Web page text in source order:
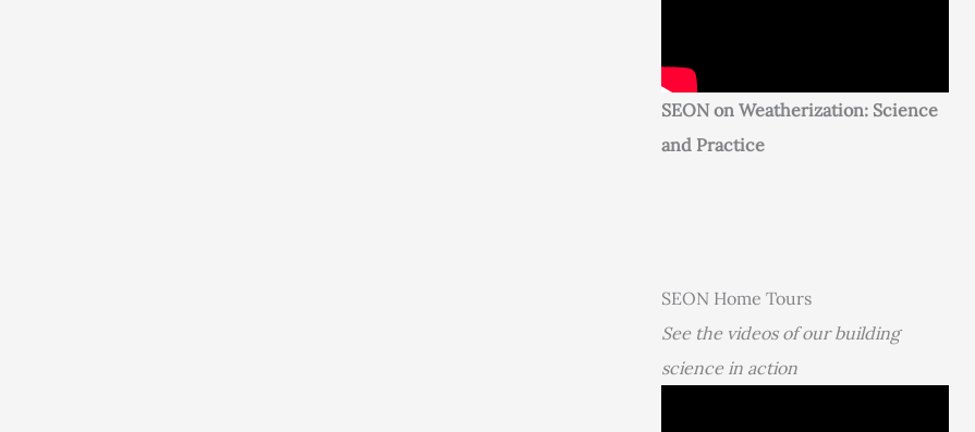
SEON on Weatherization: Science
and Practice
SEON Home Tours
See the videos of our building
science in action